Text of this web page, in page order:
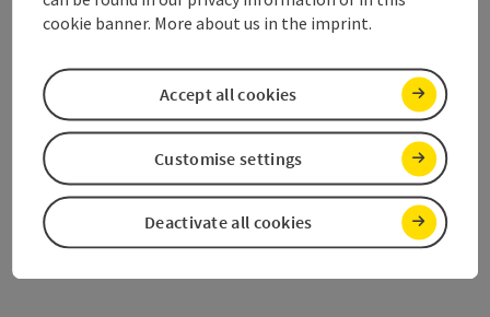
Create PDF
powered by TOURDATA
cookie banner. More about us in the imprint.
Deactivate all cookies
Customise settings
Accept all cookies